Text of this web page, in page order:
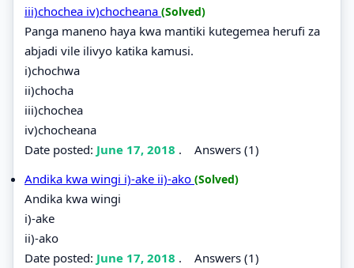
iii)chochea iv)chocheana (Solved)
Panga maneno haya kwa mantiki kutegemea herufi za
abjadi vile ilivyo katika kamusi.
i)chochwa
ii)chocha
iii)chochea
iv)chocheana
Date posted: June 17, 2018 . Answers (1)
Andika kwa wingi i)-ake ii)-ako (Solved)
Andika kwa wingi
i)-ake
ii)-ako
Date posted: June 17, 2018 . Answers (1)